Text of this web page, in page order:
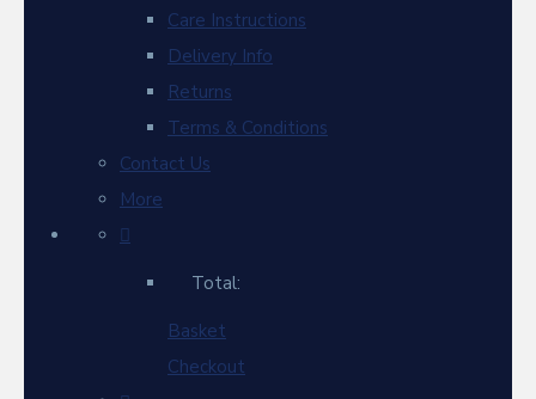
Care Instructions
Delivery Info
Returns
Terms & Conditions
Contact Us
More
Total:
Basket
Checkout